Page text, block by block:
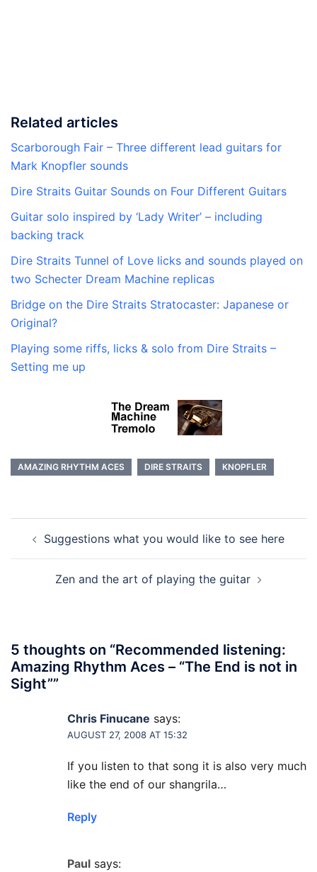
Related articles
Scarborough Fair – Three different lead guitars for
Mark Knopfler sounds
Dire Straits Guitar Sounds on Four Different Guitars
Guitar solo inspired by ‘Lady Writer’ – including
backing track
Dire Straits Tunnel of Love licks and sounds played on
two Schecter Dream Machine replicas
Bridge on the Dire Straits Stratocaster: Japanese or
Original?
Playing some riffs, licks & solo from Dire Straits –
Setting me up
AMAZING RHYTHM ACES DIRE STRAITS KNOPFLER
navigation
Suggestions what you would like to see here
Zen and the art of playing the guitar
5 thoughts on “Recommended listening:
Amazing Rhythm Aces – “The End is not in
Sight””
Chris Finucane says:
AUGUST 27, 2008 AT 15:32
If you listen to that song it is also very much
like the end of our shangrila…
Reply
Paul says: